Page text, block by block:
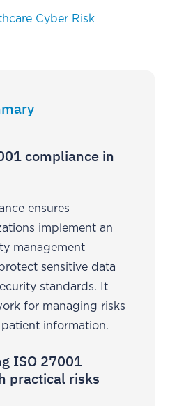
Cyber Risk
compliance in
ensures
implement an
management
sensitive data
standards. It
for managing risks
information.
ISO 27001
practical risks